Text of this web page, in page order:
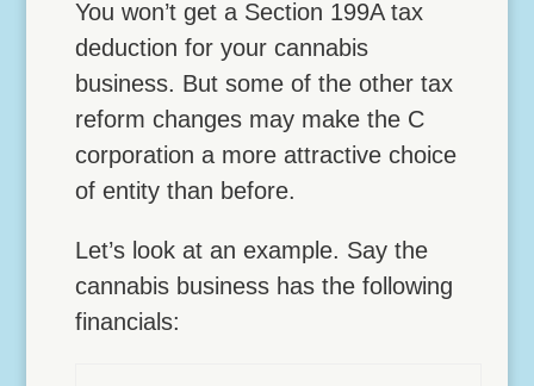
You won’t get a Section 199A tax
deduction for your cannabis
business. But some of the other tax
reform changes may make the C
corporation a more attractive choice
of entity than before.
Let’s look at an example. Say the
cannabis business has the following
financials: